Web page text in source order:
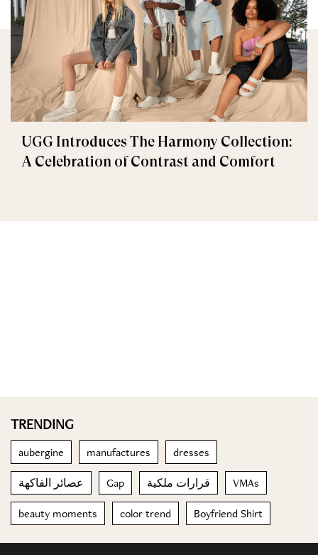
UGG Introduces The Harmony Collection:
A Celebration of Contrast and Comfort
TRENDING
aubergine manufactures dresses
عصائر الفاكهة Gap قرارات ملكية VMAs
beauty moments color trend Boyfriend Shirt